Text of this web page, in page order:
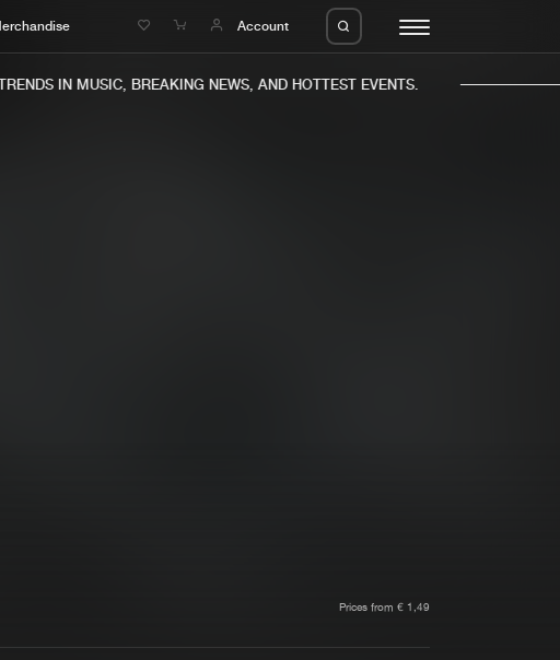
Account
IN MUSIC, BREAKING NEWS, AND HOTTEST EVENTS.
Prices from € 1,49